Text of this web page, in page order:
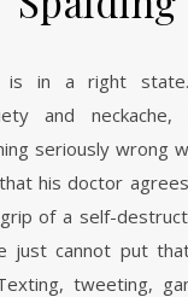
and neckache,
seriously wrong
his doctor
of a self-
just cannot put
tweeting,